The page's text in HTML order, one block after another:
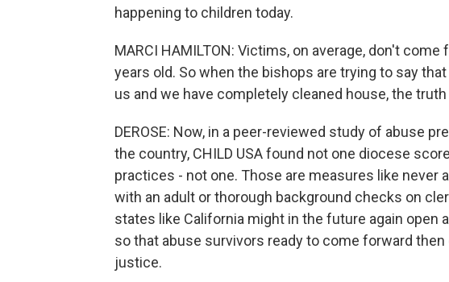
happening to children today.
MARCI HAMILTON: Victims, on average, don't
years old. So when the bishops are trying to say
us and we have completely cleaned house, the
DEROSE: Now, in a peer-reviewed study of abuse
the country, CHILD USA found not one diocese
practices - not one. Those are measures like never
with an adult or thorough background checks on
states like California might in the future again
so that abuse survivors ready to come forward
justice.